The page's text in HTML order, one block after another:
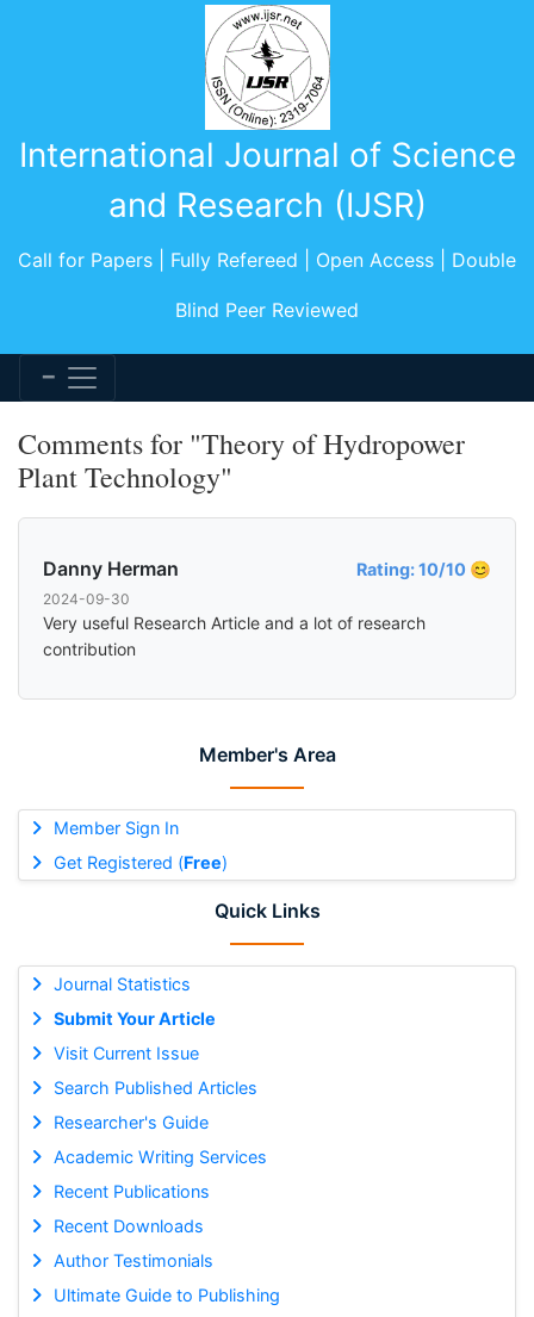
International Journal of Science
and Research (IJSR)
Call for Papers | Fully Refereed | Open Access | Double
Blind Peer Reviewed
Member's Area
Member Sign In
Get Registered (Free)
Quick Links
Journal Statistics
Submit Your Article
Visit Current Issue
Search Published Articles
Researcher's Guide
Academic Writing Services
Recent Publications
Recent Downloads
Author Testimonials
Ultimate Guide to Publishing
Comments for "Theory of Hydropower
Plant Technology"
Danny Herman Rating: 10/10 😊
2024-09-30
Very useful Research Article and a lot of research
contribution